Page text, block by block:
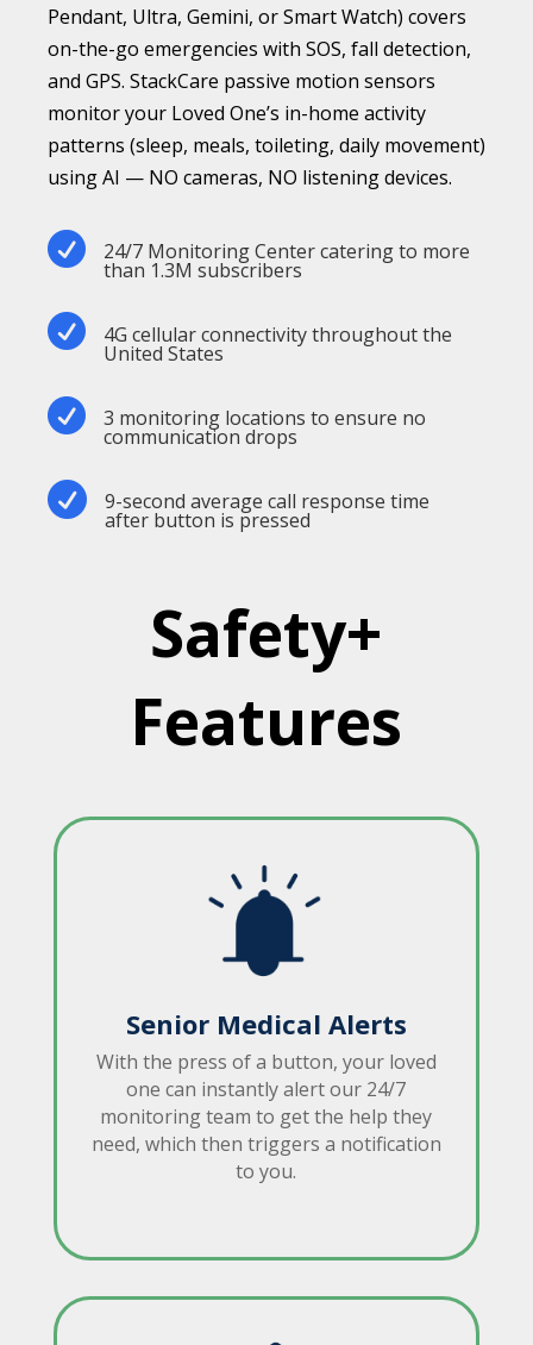
Pendant, Ultra, Gemini, or Smart Watch) covers
on-the-go emergencies with SOS, fall detection,
and GPS. StackCare passive motion sensors
monitor your Loved One’s in-home activity
patterns (sleep, meals, toileting, daily movement)
using AI — NO cameras, NO listening devices.
 24/7 Monitoring Center catering to more
than 1.3M subscribers
 4G cellular connectivity throughout the
United States
 3 monitoring locations to ensure no
communication drops
 9-second average call response time
after button is pressed
Safety+
Features
Senior Medical Alerts
With the press of a button, your loved
one can instantly alert our 24/7
monitoring team to get the help they
need, which then triggers a notification
to you.